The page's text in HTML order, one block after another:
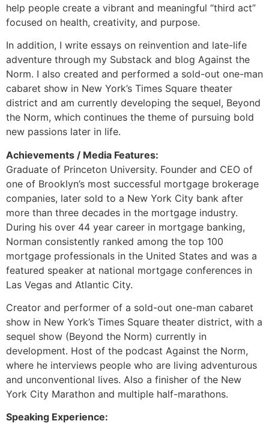
help people create a vibrant and meaningful “third act”
focused on health, creativity, and purpose.
In addition, I write essays on reinvention and late-life
adventure through my Substack and blog Against the
Norm. I also created and performed a sold-out one-man
cabaret show in New York’s Times Square theater
district and am currently developing the sequel, Beyond
the Norm, which continues the theme of pursuing bold
new passions later in life.
Achievements / Media Features:
Graduate of Princeton University. Founder and CEO of
one of Brooklyn’s most successful mortgage brokerage
companies, later sold to a New York City bank after
more than three decades in the mortgage industry.
During his over 44 year career in mortgage banking,
Norman consistently ranked among the top 100
mortgage professionals in the United States and was a
featured speaker at national mortgage conferences in
Las Vegas and Atlantic City.
Creator and performer of a sold-out one-man cabaret
show in New York’s Times Square theater district, with a
sequel show (Beyond the Norm) currently in
development. Host of the podcast Against the Norm,
where he interviews people who are living adventurous
and unconventional lives. Also a finisher of the New
York City Marathon and multiple half-marathons.
Speaking Experience: